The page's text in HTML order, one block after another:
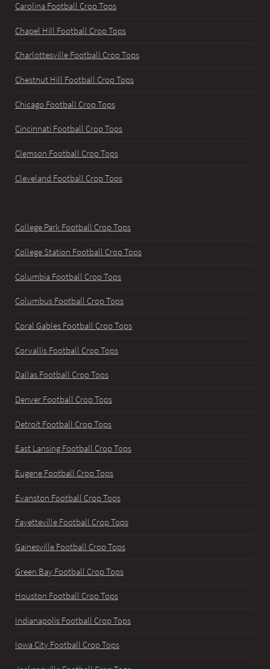
Carolina Football Crop Tops
Chapel Hill Football Crop Tops
Charlottesville Football Crop Tops
Chestnut Hill Football Crop Tops
Chicago Football Crop Tops
Cincinnati Football Crop Tops
Clemson Football Crop Tops
Cleveland Football Crop Tops
College Park Football Crop Tops
College Station Football Crop Tops
Columbia Football Crop Tops
Columbus Football Crop Tops
Coral Gables Football Crop Tops
Corvallis Football Crop Tops
Dallas Football Crop Tops
Denver Football Crop Tops
Detroit Football Crop Tops
East Lansing Football Crop Tops
Eugene Football Crop Tops
Evanston Football Crop Tops
Fayetteville Football Crop Tops
Gainesville Football Crop Tops
Green Bay Football Crop Tops
Houston Football Crop Tops
Indianapolis Football Crop Tops
Iowa City Football Crop Tops